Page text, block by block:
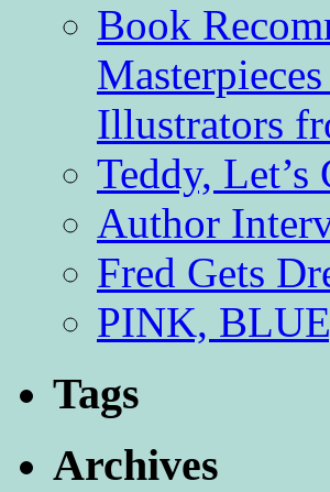
Book
Illustrators
Teddy,
Author
Fred Gets
PINK,
Tags
Archives